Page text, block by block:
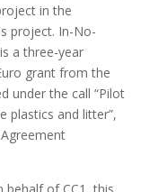
in the
project. In-No-
a three-year
grant from the
under the call “Pilot
plastics and litter”,